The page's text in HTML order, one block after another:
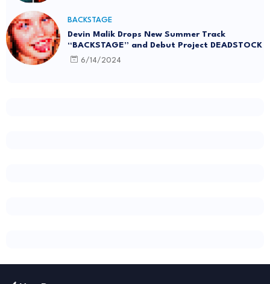
BACKSTAGE
Devin Malik Drops New Summer Track
“BACKSTAGE” and Debut Project DEADSTOCK
6/14/2024